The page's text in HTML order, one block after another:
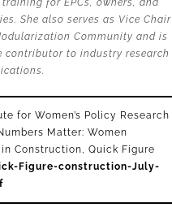
for EPCs, owners, and
She also serves as Vice Chair
Community and is
contributor to industry research
for Women’s Policy Research
Matter: Women
Construction, Quick Figure
Figure-construction-July-